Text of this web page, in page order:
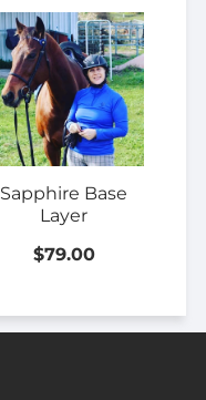
Sapphire Base
Layer
$79.00